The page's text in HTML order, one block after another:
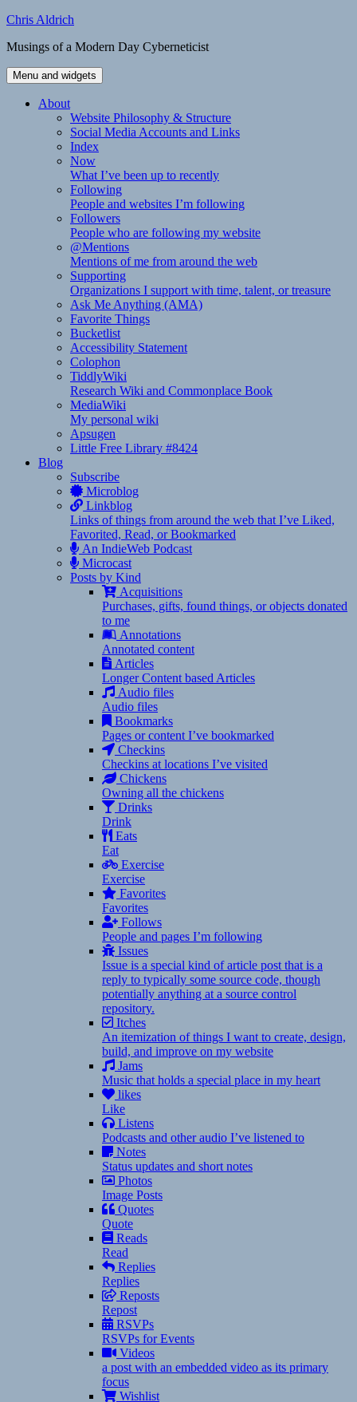
Skip
content
Chris Aldrich
Musings of a Modern Day Cyberneticist
Menu and widgets
About
Website Philosophy & Structure
Social Media Accounts and Links
Index
Now
What I’ve been up to recently
Following
People and websites I’m following
Followers
People who are following my website
@Mentions
Mentions of me from around the web
Supporting
Organizations I support with time, talent, or treasure
Ask Me Anything (AMA)
Favorite Things
Bucketlist
Accessibility Statement
Colophon
TiddlyWiki
Research Wiki and Commonplace Book
MediaWiki
My personal wiki
Apsugen
Little Free Library #8424
Blog
Subscribe
Microblog
Linkblog
Links of things from around the web that I’ve Liked,
Favorited, Read, or Bookmarked
An IndieWeb Podcast
Microcast
Posts by Kind
Acquisitions
Purchases, gifts, found things, or objects donated
to me
Annotations
Annotated content
Articles
Longer Content based Articles
Audio files
Audio files
Bookmarks
Pages or content I’ve bookmarked
Checkins
Checkins at locations I’ve visited
Chickens
Owning all the chickens
Drinks
Drink
Eats
Eat
Exercise
Exercise
Favorites
Favorites
Follows
People and pages I’m following
Issues
Issue is a special kind of article post that is a
reply to typically some source code, though
potentially anything at a source control
repository.
Itches
An itemization of things I want to create, design,
build, and improve on my website
Jams
Music that holds a special place in my heart
likes
Like
Listens
Podcasts and other audio I’ve listened to
Notes
Status updates and short notes
Photos
Image Posts
Quotes
Quote
Reads
Read
Replies
Replies
Reposts
Repost
RSVPs
RSVPs for Events
Videos
a post with an embedded video as its primary
focus
Wishlist